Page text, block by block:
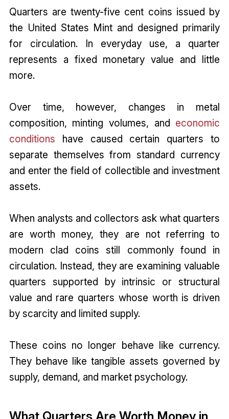
Quarters are twenty-five cent coins issued by
the United States Mint and designed primarily
for circulation. In everyday use, a quarter
represents a fixed monetary value and little
more.
Over time, however, changes in metal
composition, minting volumes, and economic
conditions have caused certain quarters to
separate themselves from standard currency
and enter the field of collectible and investment
assets.
When analysts and collectors ask what quarters
are worth money, they are not referring to
modern clad coins still commonly found in
circulation. Instead, they are examining valuable
quarters supported by intrinsic or structural
value and rare quarters whose worth is driven
by scarcity and limited supply.
These coins no longer behave like currency.
They behave like tangible assets governed by
supply, demand, and market psychology.